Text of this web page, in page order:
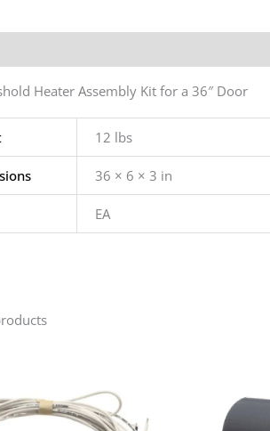
Heater Assembly Kit for a 36″ Door
12 lbs
36 × 6 × 3 in
EA